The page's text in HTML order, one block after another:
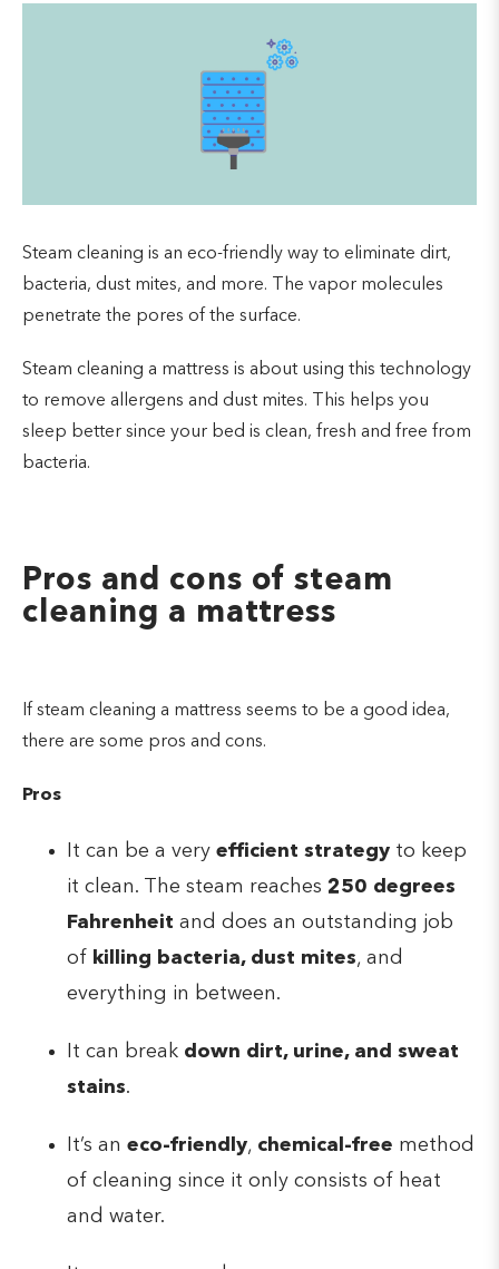
Steam cleaning is an eco-friendly way to eliminate dirt,
bacteria, dust mites, and more. The vapor molecules
penetrate the pores of the surface.
Steam cleaning a mattress is about using this technology
to remove allergens and dust mites. This helps you
sleep better since your bed is clean, fresh and free from
bacteria.
Pros and cons of steam
cleaning a mattress
If steam cleaning a mattress seems to be a good idea,
there are some pros and cons.
Pros
It can be a very efficient strategy to keep
it clean. The steam reaches 250 degrees
Fahrenheit and does an outstanding job
of killing bacteria, dust mites, and
everything in between.
It can break down dirt, urine, and sweat
stains.
It’s an eco-friendly, chemical-free method
of cleaning since it only consists of heat
and water.